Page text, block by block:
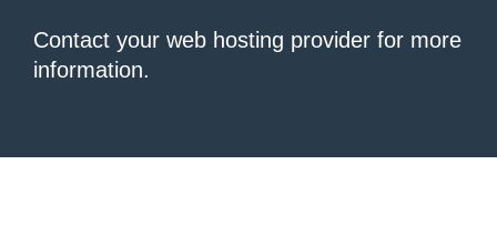
Contact your web hosting provider for more
information.